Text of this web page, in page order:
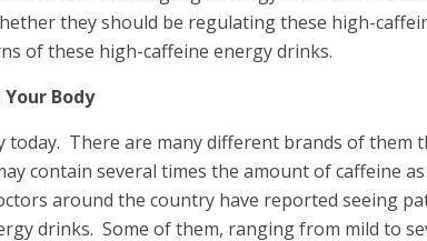
they should be regulating these high-
of these high-caffeine energy drinks.
Body
today. There are many different brands of them
contain several times the amount of caffeine
around the country have reported seeing
drinks. Some of them, ranging from mild to